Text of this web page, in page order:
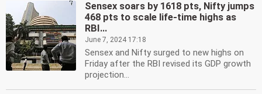
Sensex soars by 1618 pts, Nifty jumps
468 pts to scale life-time highs as
RBI...
June 7, 2024 17:18
Sensex and Nifty surged to new highs on
Friday after the RBI revised its GDP growth
projection...